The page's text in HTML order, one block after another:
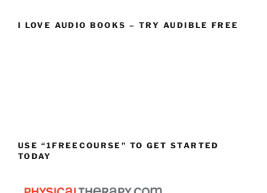
I LOVE AUDIO BOOKS – TRY AUDIBLE FREE
USE “1FREECOURSE” TO GET STARTED
TODAY